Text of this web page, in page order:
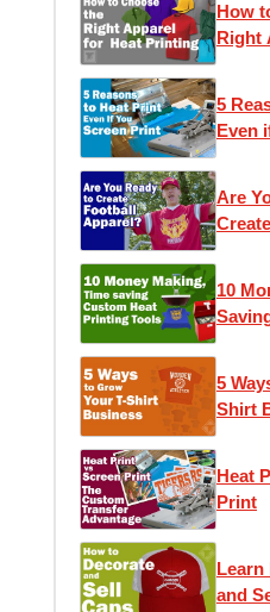
How
Right
5
Even
Are
10
5
Shirt
Heat
Print
Learn
and